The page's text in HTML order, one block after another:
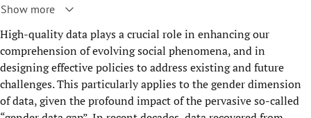
High-quality data plays a crucial role in enhancing our
comprehension of evolving social phenomena, and in
designing effective policies to address existing and future
challenges. This particularly applies to the gender dimension
of data, given the profound impact of the pervasive so-called
Show more